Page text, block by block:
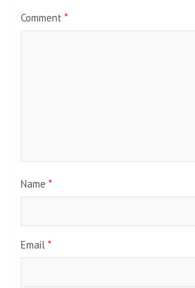
Comment *
Name *
Email *